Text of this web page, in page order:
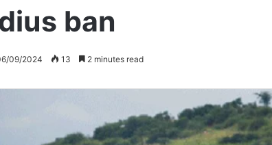
ban
09/2024 13 2 minutes read